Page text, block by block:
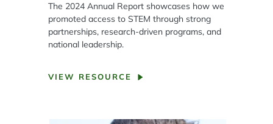
The 2024 Annual Report showcases how we
promoted access to STEM through strong
partnerships, research-driven programs, and
national leadership.
VIEW RESOURCE